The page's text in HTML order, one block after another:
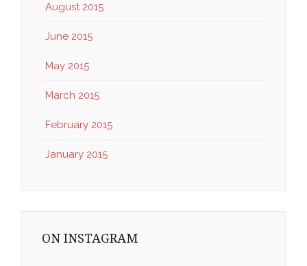
August 2015
June 2015
May 2015
March 2015
February 2015
January 2015
ON INSTAGRAM